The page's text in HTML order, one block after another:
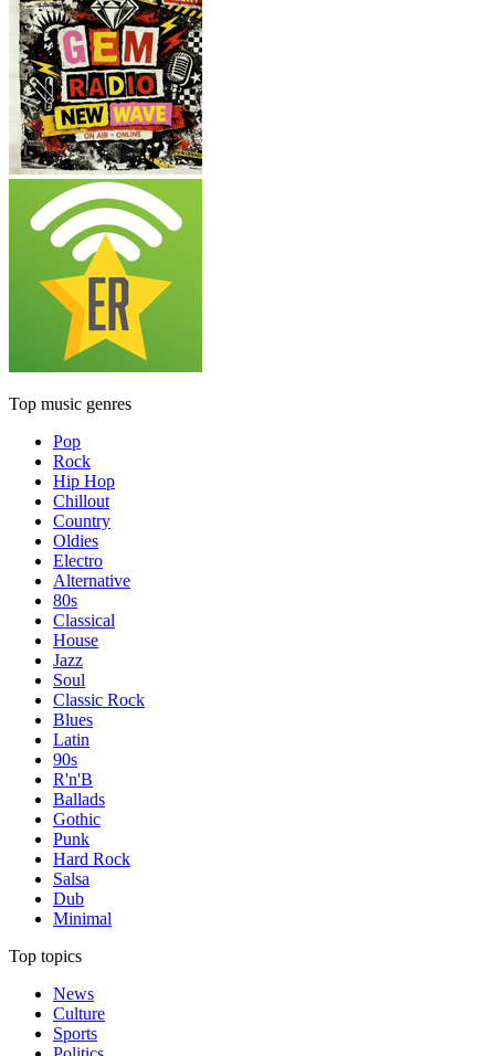
Top music genres
Pop
Rock
Hip Hop
Chillout
Country
Oldies
Electro
Alternative
80s
Classical
House
Jazz
Soul
Classic Rock
Blues
Latin
90s
R'n'B
Ballads
Gothic
Punk
Hard Rock
Salsa
Dub
Minimal
Top topics
News
Culture
Sports